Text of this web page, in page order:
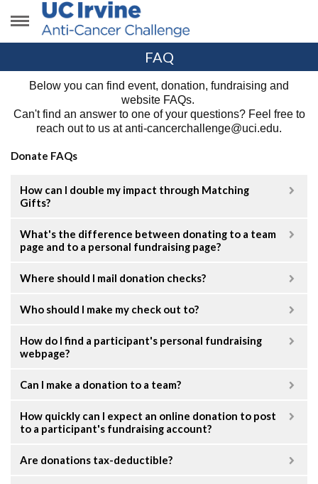
FAQ
Below you can find event, donation, fundraising and
website FAQs.
Can't find an answerto one of your questions? Feel free to
reach out to us at anti-cancerchallenge@uci.edu.
Donate FAQs
How can I double my impact through Matching
Gifts?
What's the difference between donating to a team
page and to a personal fundraising page?
Where should I mail donation checks?
Who should I make my check out to?
How do I find a participant's personal fundraising
webpage?
Can I make a donation to a team?
How quickly can I expect an online donation to post
to a participant's fundraising account?
Are donations tax-deductible?